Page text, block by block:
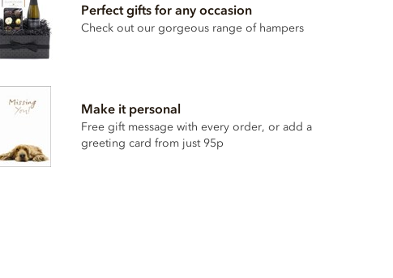
Perfect gifts for any occasion
Check out our gorgeous range of hampers
Make it personal
Free gift message with every order, or add a
greeting card from just 95p